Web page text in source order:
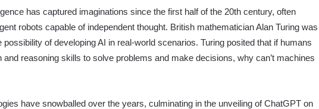
has captured imaginations since the first half of the 20th century, often
robots capable of independent thought. British mathematician Alan Turing was
of developing AI in real-world scenarios. Turing posited that if humans
and reasoning skills to solve problems and make decisions, why can’t machines
have snowballed over the years, culminating in the unveiling of ChatGPT on